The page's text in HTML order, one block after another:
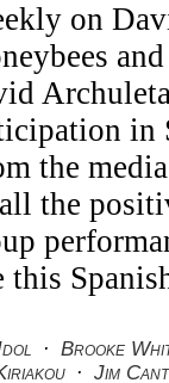
on
in
the
the
this
· Brooke
· Jim